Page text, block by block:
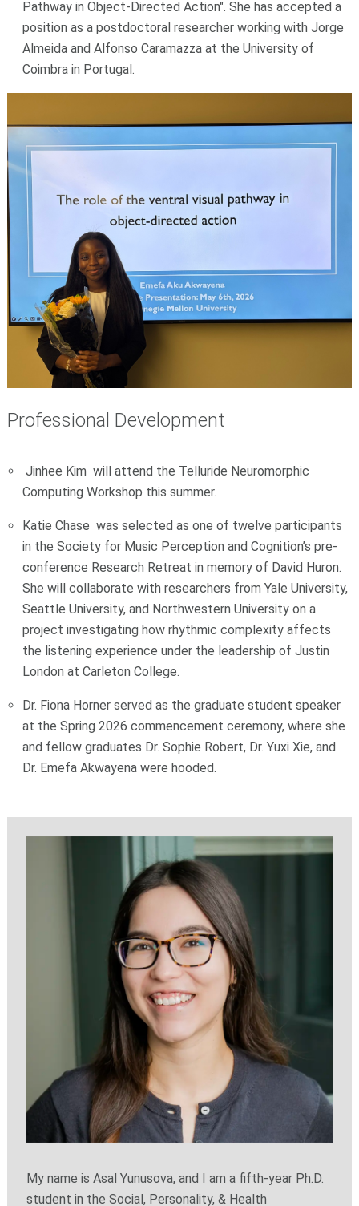
Pathway in Object-Directed Action". She has accepted a
position as a postdoctoral researcher working with Jorge
Almeida and Alfonso Caramazza at the University of
Coimbra in Portugal.
Professional Development
Jinhee Kim will attend the Telluride Neuromorphic
Computing Workshop this summer.
Katie Chase was selected as one of twelve participants
in the Society for Music Perception and Cognition’s pre-
conference Research Retreat in memory of David Huron.
She will collaborate with researchers from Yale University,
Seattle University, and Northwestern University on a
project investigating how rhythmic complexity affects
the listening experience under the leadership of Justin
London at Carleton College.
Dr. Fiona Horner served as the graduate student speaker
at the Spring 2026 commencement ceremony, where she
and fellow graduates Dr. Sophie Robert, Dr. Yuxi Xie, and
Dr. Emefa Akwayena were hooded.
My name is Asal Yunusova, and I am a fifth-year Ph.D.
student in the Social, Personality, & Health